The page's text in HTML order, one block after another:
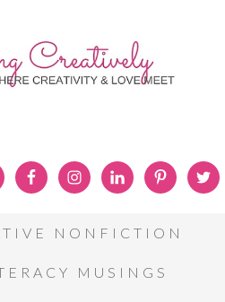
NONFICTION
MUSINGS